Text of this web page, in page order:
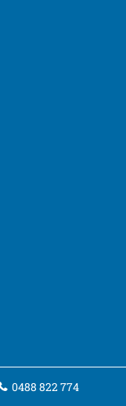
0488 822 774